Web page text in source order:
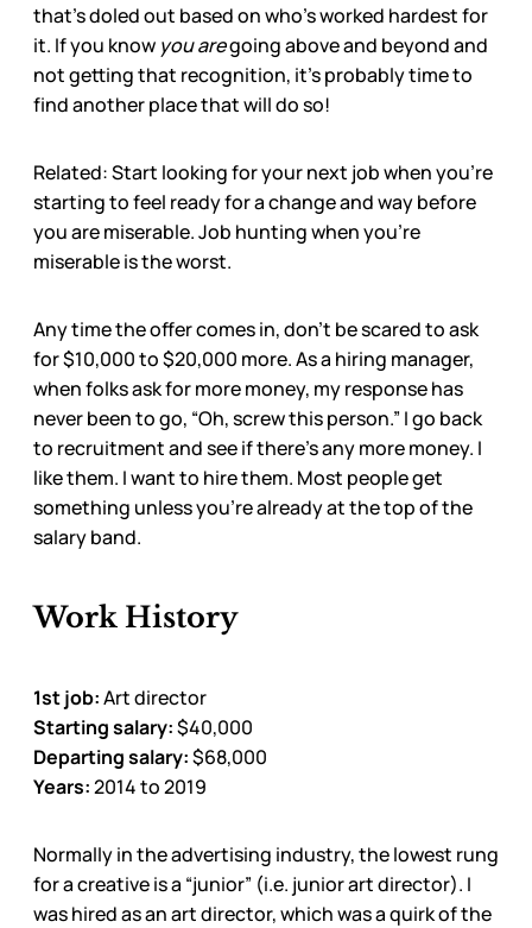
that’s doled out based on who’s worked hardest for
it. If you know you aregoing above and beyond and
not getting that recognition, it’s probably time to
find another place that will do so!
Related: Start looking for your next job when you’re
starting to feel ready for a change and way before
you are miserable. Job hunting when you’re
miserable is the worst.
Any time the offer comes in, don’t be scared to ask
for $10,000 to $20,000 more. As a hiring manager,
when folks ask for more money, my response has
never been to go, “Oh, screw this person.” I go back
to recruitment and see if there’s any more money. I
like them. I want to hire them. Most people get
something unless you’re already at the top of the
salary band.
Work History
1st job:Art director
Starting salary:$40,000
Departing salary:$68,000
Years:2014 to 2019
Normally in the advertising industry, the lowest rung
for a creative is a “junior” (i.e. junior art director). I
was hired as an art director, which was a quirk of the